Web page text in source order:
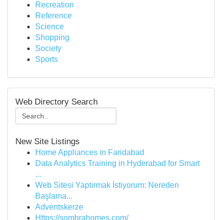
Recreation
Reference
Science
Shopping
Society
Sports
Web Directory Search
New Site Listings
Home Appliances in Faridabad
Data Analytics Training in Hyderabad for Smart
...
Web Sitesi Yaptırmak İstiyorum: Nereden
Başlama...
Adventskerze
Https://sombrahomes.com/